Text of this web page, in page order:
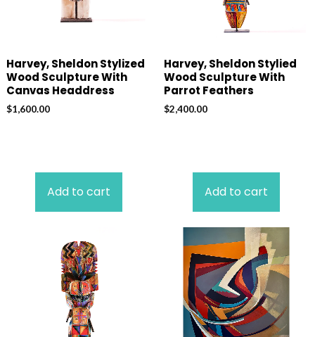
Harvey, Sheldon Stylized
Wood Sculpture With
Canvas Headdress
$1,600.00
Add to cart
Harvey, Sheldon Stylied
Wood Sculpture With
Parrot Feathers
$2,400.00
Add to cart